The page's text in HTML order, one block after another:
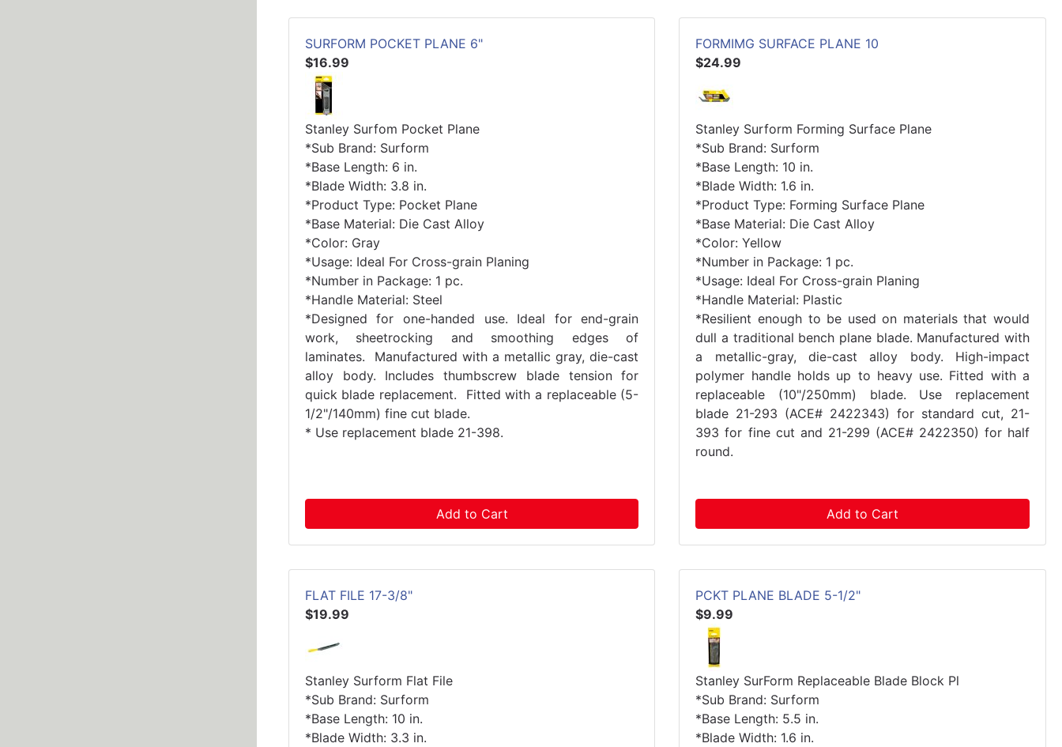
SURFORM POCKET PLANE 6"
$16.99
Stanley Surfom Pocket Plane
*Sub Brand: Surform
*Base Length: 6 in.
*Blade Width: 3.8 in.
*Product Type: Pocket Plane
*Base Material: Die Cast Alloy
*Color: Gray
*Usage: Ideal For Cross-grain Planing
*Number in Package: 1 pc.
*Handle Material: Steel
*Designed for one-handed use. Ideal for end-grain
work, sheetrocking and smoothing edges of
laminates. Manufactured with a metallic gray, die-cast
alloy body. Includes thumbscrew blade tension for
quick blade replacement. Fitted with a replaceable (5-
1/2"/140mm) fine cut blade.
* Use replacement blade 21-398.
Add to Cart
FORMIMG SURFACE PLANE 10
$24.99
Stanley Surform Forming Surface Plane
*Sub Brand: Surform
*Base Length: 10 in.
*Blade Width: 1.6 in.
*Product Type: Forming Surface Plane
*Base Material: Die Cast Alloy
*Color: Yellow
*Number in Package: 1 pc.
*Usage: Ideal For Cross-grain Planing
*Handle Material: Plastic
*Resilient enough to be used on materials that would
dull a traditional bench plane blade. Manufactured with
a metallic-gray, die-cast alloy body. High-impact
polymer handle holds up to heavy use. Fitted with a
replaceable (10"/250mm) blade. Use replacement
blade 21-293 (ACE# 2422343) for standard cut, 21-
393 for fine cut and 21-299 (ACE# 2422350) for half
round.
Add to Cart
FLAT FILE 17-3/8"
$19.99
Stanley Surform Flat File
*Sub Brand: Surform
*Base Length: 10 in.
*Blade Width: 3.3 in.
PCKT PLANE BLADE 5-1/2"
$9.99
Stanley SurForm Replaceable Blade Block Pl
*Sub Brand: Surform
*Base Length: 5.5 in.
*Blade Width: 1.6 in.